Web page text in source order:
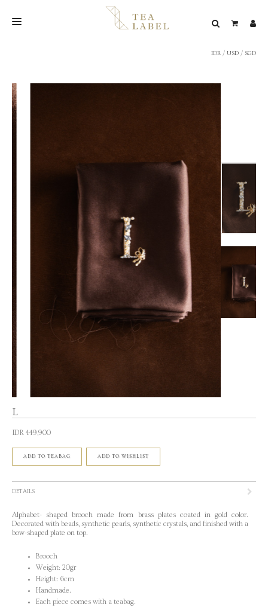
WEDDING
IDR / USD / SGD
L
IDR 449,900
ADD TO TEABAG ADD TO WISHLIST
DETAILS
Alphabet- shaped brooch made from brass plates coated in gold color.
Decorated with beads, synthetic pearls, synthetic crystals, and finished with a
bow-shaped plate on top.
Brooch
Weight: 20gr
Height: 6cm
Handmade.
Each piece comes with a teabag.